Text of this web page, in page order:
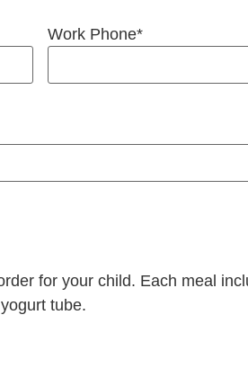
Work Phone*
for your child. Each meal
tube.